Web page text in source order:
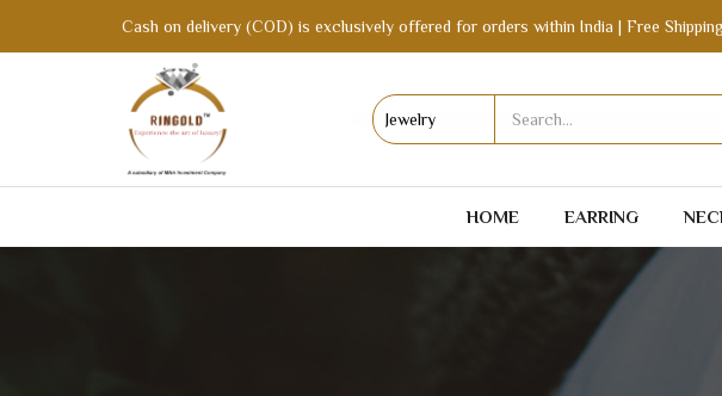
Cash on delivery (COD) is exclusively offered for orders within India | Free
HOME EARRING